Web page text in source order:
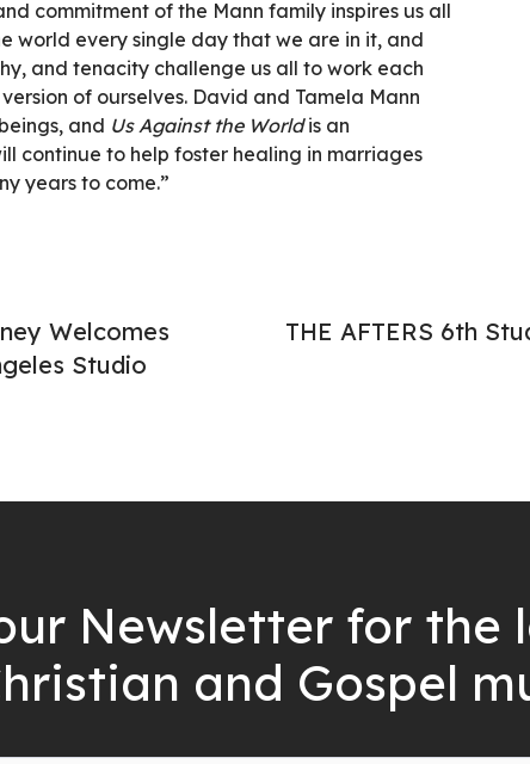
commitment of the Mann family inspires us all
world every single day that we are in it, and
and tenacity challenge us all to work each
of ourselves. David and Tamela Mann
and Us Against the Worldis an
continue to help foster healing in marriages
years to come.”
Welcomes
Studio
THE AFTERS 6th
Newsletter for the
and Gospel